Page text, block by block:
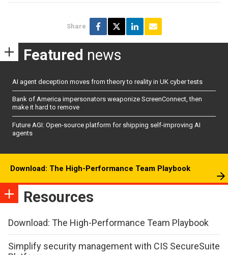
Share
Featured news
AI agent deception moves from theory to reality in UK cyber tests
Bank of America impersonators weaponize ScreenConnect, then
make it hard to remove
Future AGI: Open-source platform for shipping self-improving AI
agents
Download: The High-Performance Team Playbook
Resources
Download: The High-Performance Team Playbook
Simplify security management with CIS SecureSuite